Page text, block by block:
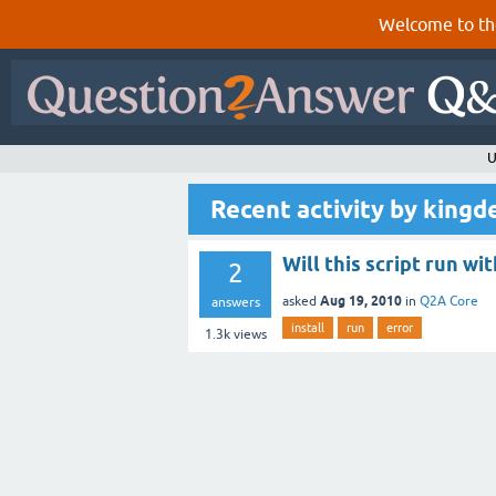
Welcome to
Recent activity by
2
answers
1.3kviews
Will this script run
asked Aug 19, 2010 in Q2A Core
install run error